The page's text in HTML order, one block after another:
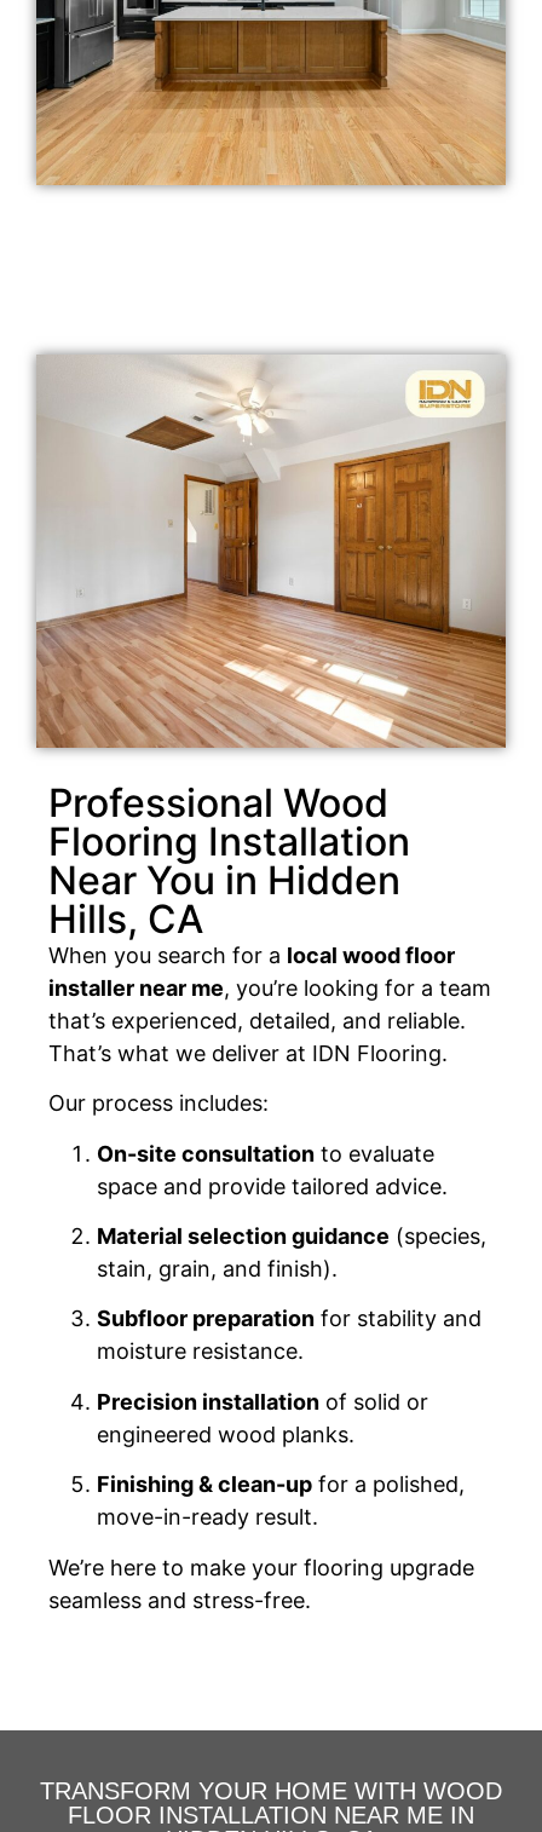
Professional Wood
Flooring Installation
Near You in Hidden
Hills, CA
When you search for a local wood floor
installer near me, you’re looking for a team
that’s experienced, detailed, and reliable.
That’s what we deliver at IDN Flooring.
Our process includes:
On-site consultation to evaluate
space and provide tailored advice.
Material selection guidance (species,
stain, grain, and finish).
Subfloor preparation for stability and
moisture resistance.
Precision installation of solid or
engineered wood planks.
Finishing & clean-up for a polished,
move-in-ready result.
We’re here to make your flooring upgrade
seamless and stress-free.
TRANSFORM YOUR HOME WITH WOOD
FLOOR INSTALLATION NEAR ME IN